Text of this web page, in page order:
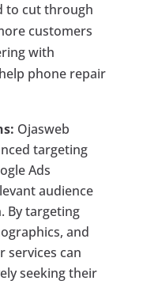
to cut through
customers
with
phone repair
Ojasweb
targeting
Ads
audience
By targeting
and
services can
seeking their